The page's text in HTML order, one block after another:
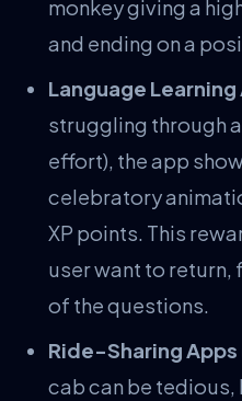
monkey giving a
and ending on a
Language
struggling through
effort), the app
celebratory
XP points. This
user want to
of the questions.
Ride-Sharing Apps
cab can be